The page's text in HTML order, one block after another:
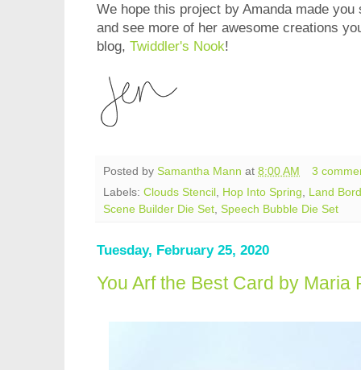
We hope this project by Amanda made
and see more of her awesome creations
blog, Twiddler's Nook!
Posted by Samantha Mann at 8:00 AM
3
Labels: Clouds Stencil , Hop Into Spring, Land
Scene Builder Die Set, Speech Bubble Die Set
Tuesday, February 25, 2020
You Arf the Best Card by Maria